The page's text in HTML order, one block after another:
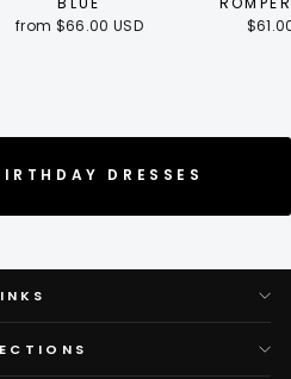
from $66.00 USD
DRESSES